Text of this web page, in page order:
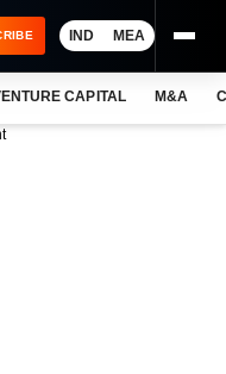
IND MEA
CAPITAL M&A